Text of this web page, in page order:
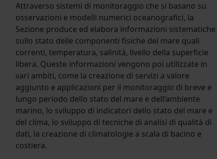
Attraverso sistemi di monitoraggio che si basano su
osservazioni e modelli numerici oceanografici, la
Sezione produce ed elabora informazioni sistematiche
sullo stato delle componenti fisiche del mare quali
correnti, temperatura, salinità, livello della superficie
libera. Queste informazioni vengono poi utilizzate in
vari ambiti, come la creazione di servizi a valore
aggiunto e applicazioni per il monitoraggio di breve e
lungo periodo dello stato del mare e dell’ambiente
marino, lo sviluppo di indicatori dello stato del mare e
del clima, lo sviluppo di tecniche di analisi di qualità di
dati, la creazione di climatologie a scala di bacino e
costiera.